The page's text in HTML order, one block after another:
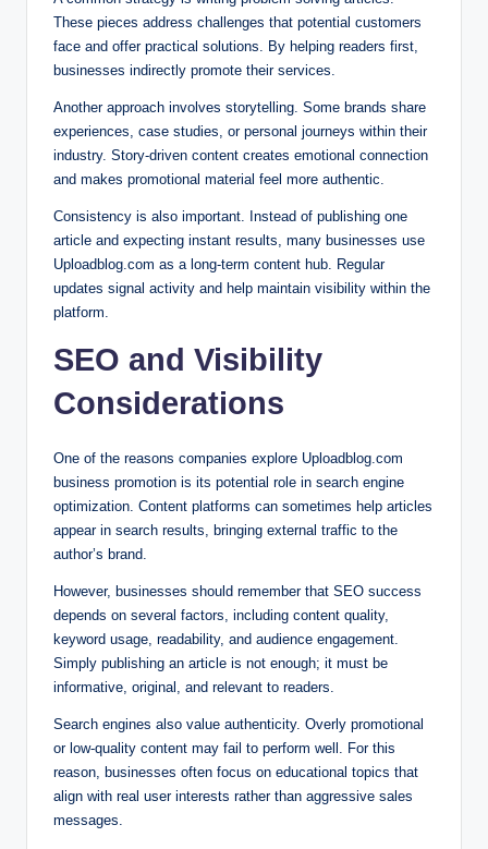
These pieces address challenges that potential customers
face and offer practical solutions. By helping readers first,
businesses indirectly promote their services.
Another approach involves storytelling. Some brands share
experiences, case studies, or personal journeys within their
industry. Story-driven content creates emotional connection
and makes promotional material feel more authentic.
Consistency is also important. Instead of publishing one
article and expecting instant results, many businesses use
Uploadblog.com as a long-term content hub. Regular
updates signal activity and help maintain visibility within the
platform.
SEO and Visibility
Considerations
One of the reasons companies explore Uploadblog.com
business promotion is its potential role in search engine
optimization. Content platforms can sometimes help articles
appear in search results, bringing external traffic to the
author’s brand.
However, businesses should remember that SEO success
depends on several factors, including content quality,
keyword usage, readability, and audience engagement.
Simply publishing an article is not enough; it must be
informative, original, and relevant to readers.
Search engines also value authenticity. Overly promotional
or low-quality content may fail to perform well. For this
reason, businesses often focus on educational topics that
align with real user interests rather than aggressive sales
messages.